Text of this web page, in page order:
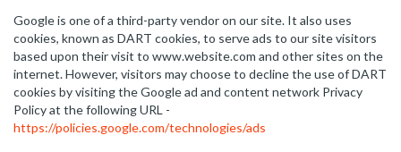
Google is one of a third-party vendor on our site. It also uses
cookies, known as DART cookies, to serve ads to our site visitors
based upon their visit to www.website.com and other sites on the
internet. However, visitors may choose to decline the use of DART
cookies by visiting the Google ad and content network Privacy
Policy at the following URL -
https://policies.google.com/technologies/ads